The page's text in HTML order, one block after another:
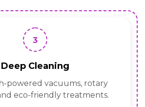
3
Deep Cleaning
powered vacuums, rotary
eco-friendly treatments.